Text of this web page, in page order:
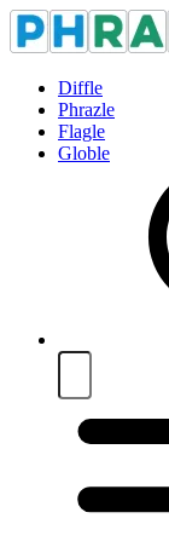
Diffle
Phrazle
Flagle
Globle